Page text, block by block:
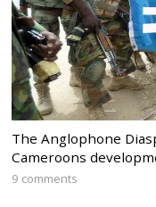
The Anglophone
Cameroons
9 comments